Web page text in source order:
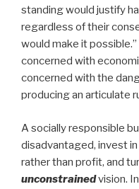
standing would justify
regardless of their
would make it possible.”
concerned with
concerned with the
producing an articulate
A socially responsible
disadvantaged, invest
rather than profit, and
unconstrainedvision.